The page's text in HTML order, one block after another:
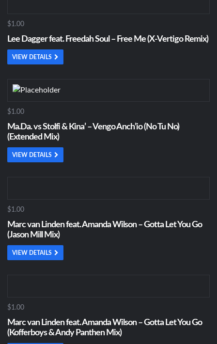
$1.00
Lee Dagger feat. Freedah Soul – Free Me (X-Vertigo Remix)
VIEW DETAILS
$1.00
Ma.Da. vs Stolfi & Kina’ – Vengo Anch’io (No Tu No)
(Extended Mix)
VIEW DETAILS
$1.00
Marc van Linden feat. Amanda Wilson – Gotta Let You Go
(Jason Mill Mix)
VIEW DETAILS
$1.00
Marc van Linden feat. Amanda Wilson – Gotta Let You Go
(Kofferboys & Andy Panthen Mix)